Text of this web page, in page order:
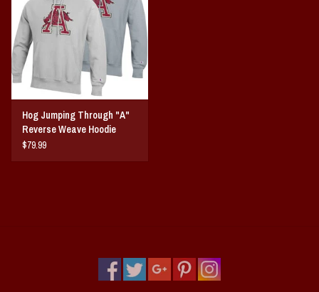
Giftcard
Home Game Day Parking
Coach Cal
Bobbleheads
Hog Jumping Through "A"
Reverse Weave Hoodie
$79.99